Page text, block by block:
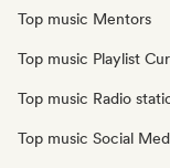
Top music Mentors
Top music Playlist
Top music Radio
Top music Social